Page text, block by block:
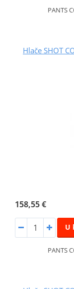
PANTS
Hlače SHOT
158,55 €
U
PANTS